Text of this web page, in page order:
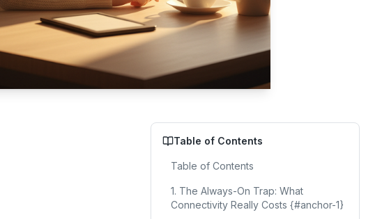
Table of Contents
Table of Contents
1. The Always-On Trap: What
Connectivity Really Costs {#anchor-1}